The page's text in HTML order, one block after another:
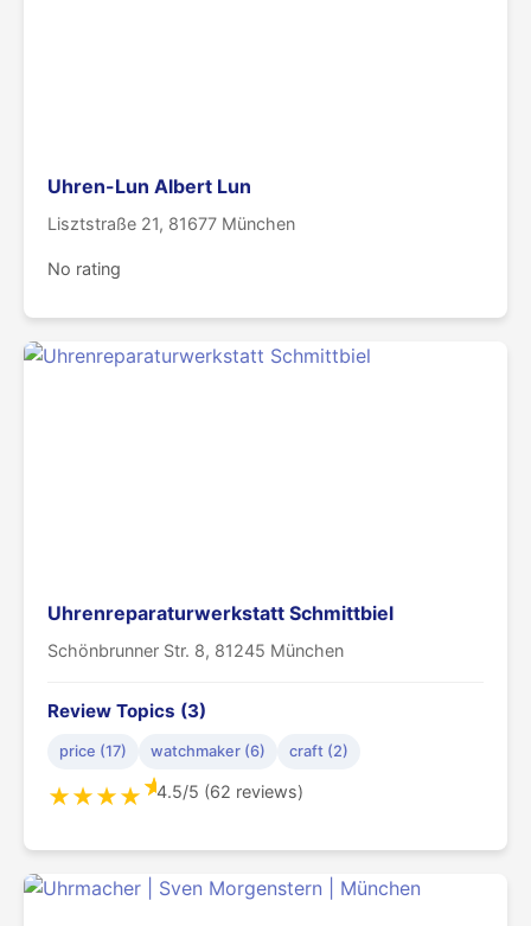
Uhren-Lun Albert Lun
Lisztstraße 21, 81677 München
No rating
Uhrenreparaturwerkstatt Schmittbiel
Schönbrunner Str. 8, 81245 München
Review Topics (3)
price (17) watchmaker (6) craft (2)
★★★★★4.5/5 (62 reviews)